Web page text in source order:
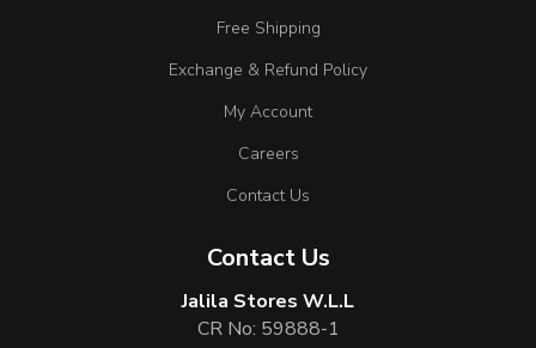
Free Shipping
Exchange & Refund Policy
My Account
Careers
Contact Us
Contact Us
Jalila Stores W.L.L
CR No: 59888-1